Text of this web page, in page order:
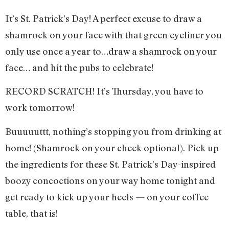
It’s St. Patrick’s Day! A perfect excuse to draw a
shamrock on your face with that green eyeliner you
only use once a year to…draw a shamrock on your
face… and hit the pubs to celebrate!
RECORD SCRATCH! It’s Thursday, you have to
work tomorrow!
Buuuuuttt, nothing’s stopping you from drinking at
home! (Shamrock on your cheek optional). Pick up
the ingredients for these St. Patrick’s Day-inspired
boozy concoctions on your way home tonight and
get ready to kick up your heels — on your coffee
table, that is!